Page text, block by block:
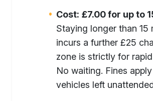
Cost: £7.00 for up to
Staying longer than 15
incurs a further £25
zone is strictly for
No waiting. Fines
vehicles left